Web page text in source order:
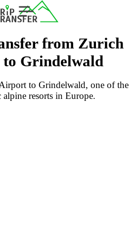
from Zurich
Grindelwald
to Grindelwald, one of the
resorts in Europe.